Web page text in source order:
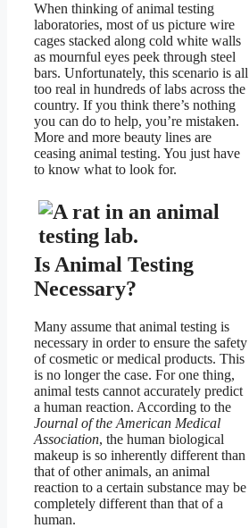
When thinking of animal testing
laboratories, most of us picture wire
cages stacked along cold white walls
as mournful eyes peek through steel
bars. Unfortunately, this scenario is all
too real in hundreds of labs across the
country. If you think there’s nothing
you can do to help, you’re mistaken.
More and more beauty lines are
ceasing animal testing. You just have
to know what to look for.
Is Animal Testing
Necessary?
Many assume that animal testing is
necessary in order to ensure the safety
of cosmetic or medical products. This
is no longer the case. For one thing,
animal tests cannot accurately predict
a human reaction. According to the
Journal of the American Medical
Association, the human biological
makeup is so inherently different than
that of other animals, an animal
reaction to a certain substance may be
completely different than that of a
human.